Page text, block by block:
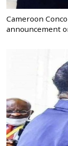
Cameroon
announcement